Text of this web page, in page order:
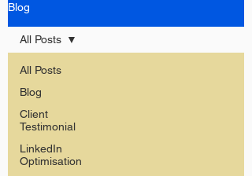
Blog
All Posts
Blog
Client
Testimonial
LinkedIn
Optimisation
All Posts